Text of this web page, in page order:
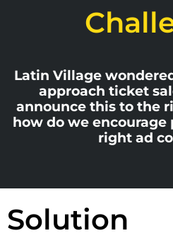
Latin Village
approach ticket
announce this to the
how do we
right ad
Solution